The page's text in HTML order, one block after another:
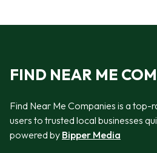
FIND NEAR ME
Find Near Me Companies is a
users to trusted local businesses
powered by Bipper Media